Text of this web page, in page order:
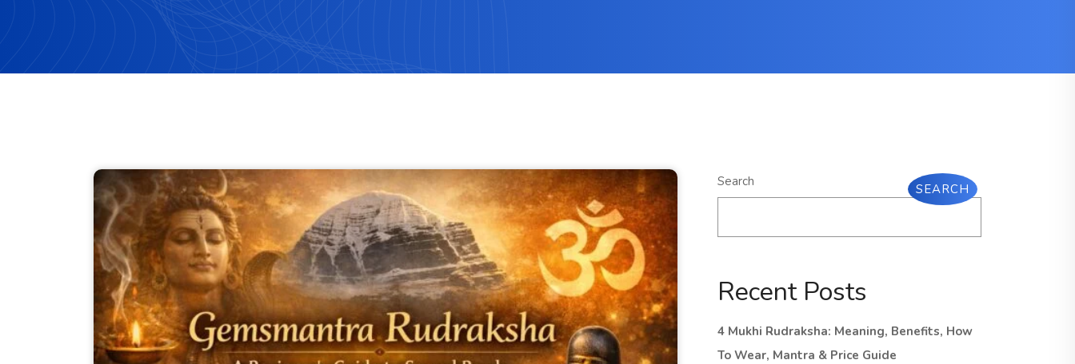
Search SEARCH
Recent Posts
4 Mukhi Rudraksha: Meaning, Benefits, How
To Wear, Mantra & Price Guide